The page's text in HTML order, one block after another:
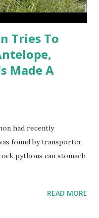
Tries To
Made A
had recently
found by transporter
pythons can stomach
READ MORE